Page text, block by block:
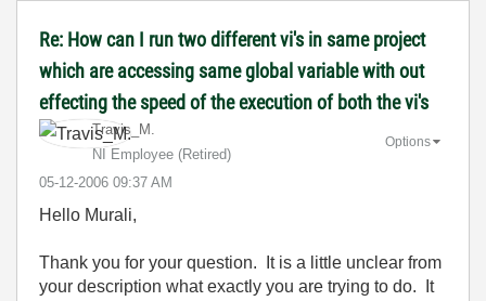
Re: How can I run two different vi's in same project
which are accessing same global variable with out
effecting the speed of the execution of both the vi's
Travis_M.
NI Employee (retired)
‎05-12-2006 09:37 AM
Options
Hello Murali,
Thank you for your question.
It is a little unclear from
your description what exactly you are trying to do.
It